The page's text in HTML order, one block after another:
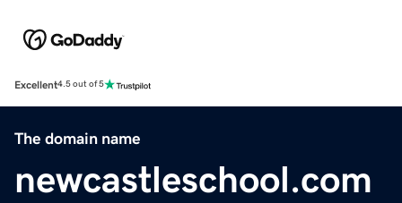
Excellent4.5 out of 5
The domain name
newcastleschool.com